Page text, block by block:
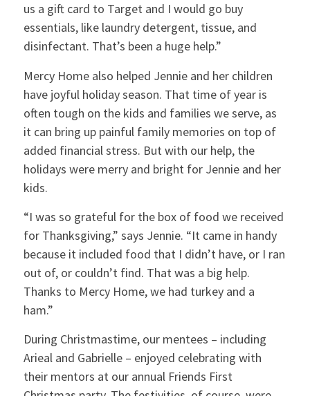
us a gift card to Target and I would go buy
essentials, like laundry detergent, tissue, and
disinfectant. That’s been a huge help.”
Mercy Home also helped Jennie and her children
have joyful holiday season. That time of year is
often tough on the kids and families we serve, as
it can bring up painful family memories on top of
added financial stress. But with our help, the
holidays were merry and bright for Jennie and her
kids.
“I was so grateful for the box of food we received
for Thanksgiving,” says Jennie. “It came in handy
because it included food that I didn’t have, or I ran
out of, or couldn’t find. That was a big help.
Thanks to Mercy Home, we had turkey and a
ham.”
During Christmastime, our mentees – including
Arieal and Gabrielle – enjoyed celebrating with
their mentors at our annual Friends First